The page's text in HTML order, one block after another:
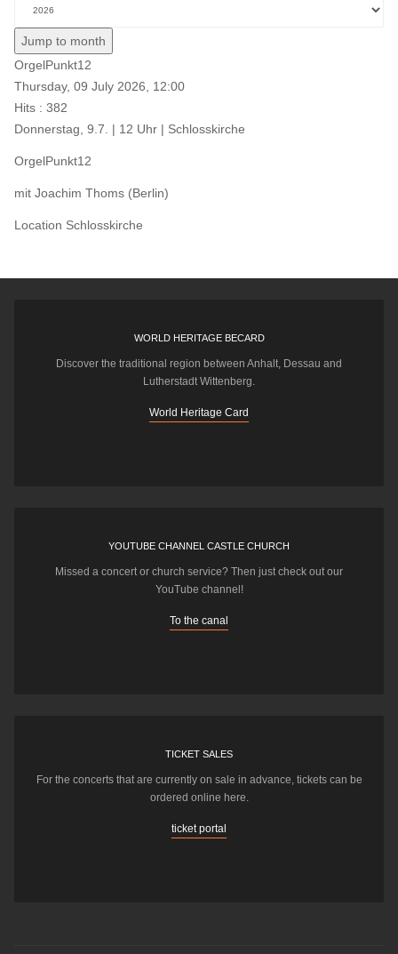
Jump to month
OrgelPunkt12
Thursday, 09 July 2026, 12:00
Hits : 382
Donnerstag, 9.7. | 12 Uhr | Schlosskirche
OrgelPunkt12
mit Joachim Thoms (Berlin)
Location Schlosskirche
WORLD HERITAGE BECARD
Discover the traditional region between Anhalt, Dessau and
Lutherstadt Wittenberg.
World Heritage Card
YOUTUBE CHANNEL CASTLE CHURCH
Missed a concert or church service? Then just check out our
YouTube channel!
To the canal
TICKET SALES
For the concerts that are currently on sale in advance, tickets can be
ordered online here.
ticket portal